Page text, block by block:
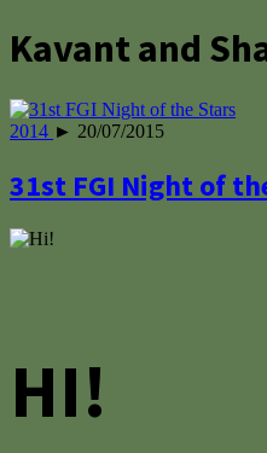
Kavant and
2014 ► 20/07/2015
31st FGI Night of
HI!